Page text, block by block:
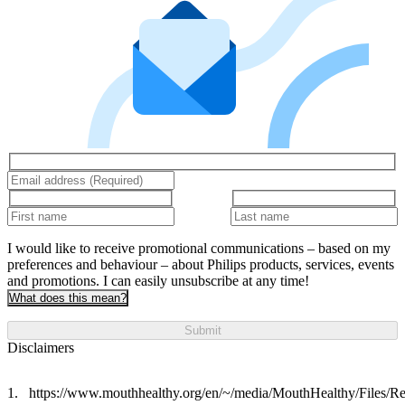
I would like to receive promotional communications – based on my
preferences and behaviour – about Philips products, services, events
and promotions. I can easily unsubscribe at any time!
What does this mean?
Submit
Disclaimers
https://www.mouthhealthy.org/en/~/media/MouthHealthy/Files/